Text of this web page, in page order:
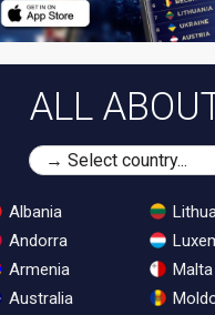
ALL
Albania
Andorra
Armenia
Australia
Malta